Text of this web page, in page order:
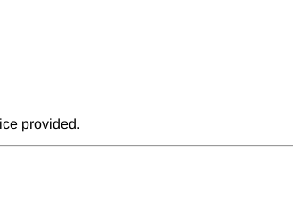
provided.